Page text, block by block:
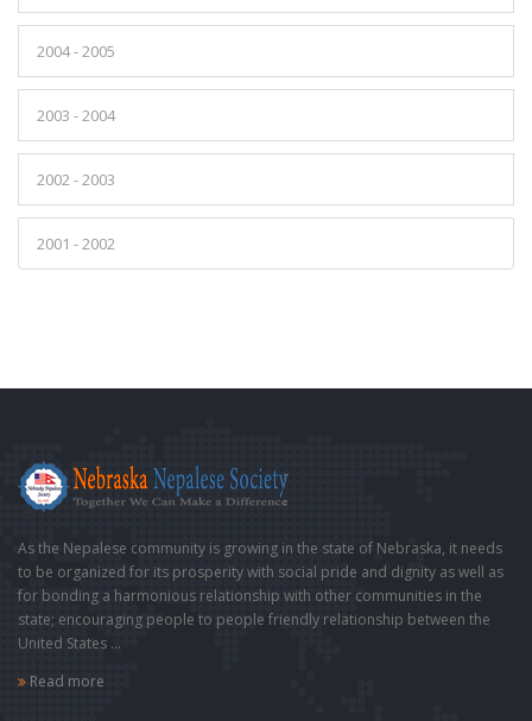
2004 - 2005
2003 - 2004
2002 - 2003
2001 - 2002
As the Nepalese community is growing in the state of Nebraska, it needs
to be organized for its prosperity with social pride and dignity as well as
for bonding a harmonious relationship with other communities in the
state; encouraging people to people friendly relationship between the
United States ...
Read more